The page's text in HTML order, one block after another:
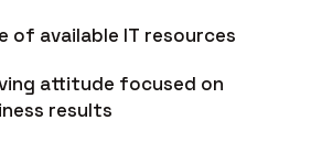
of available IT resources
attitude focused on
results